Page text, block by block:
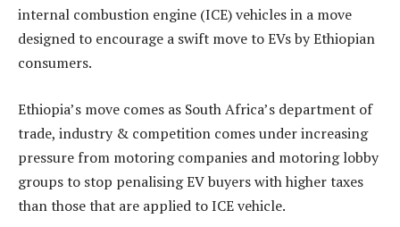
internal combustion engine (ICE) vehicles in a move
designed to encourage a swift move to EVs by Ethiopian
consumers.
Ethiopia’s move comes as South Africa’s department of
trade, industry & competition comes under increasing
pressure from motoring companies and motoring lobby
groups to stop penalising EV buyers with higher taxes
than those that are applied to ICE vehicle.